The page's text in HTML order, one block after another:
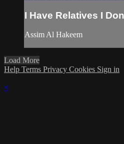
I Have Relatives I
Assim Al Hakeem
Load More
Help Terms Privacy Cookies Sign in
×